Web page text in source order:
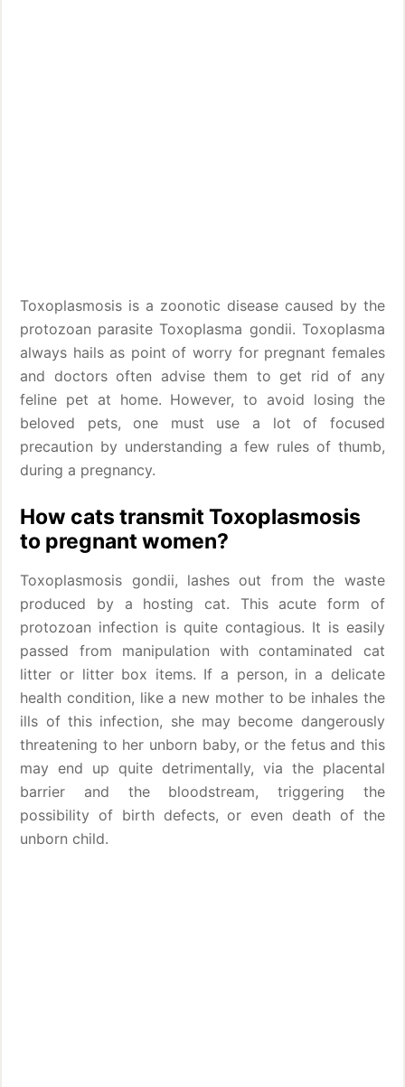
Toxoplasmosis is a zoonotic disease caused by the
protozoan parasite Toxoplasma gondii. Toxoplasma
always hails as point of worry for pregnant females
and doctors often advise them to get rid of any
feline pet at home. However, to avoid losing the
beloved pets, one must use a lot of focused
precaution by understanding a few rules of thumb,
during a pregnancy.
How cats transmit Toxoplasmosis
to pregnant women?
Toxoplasmosis gondii, lashes out from the waste
produced by a hosting cat. This acute form of
protozoan infection is quite contagious. It is easily
passed from manipulation with contaminated cat
litter or litter box items. If a person, in a delicate
health condition, like a new mother to be inhales the
ills of this infection, she may become dangerously
threatening to her unborn baby, or the fetus and this
may end up quite detrimentally, via the placental
barrier and the bloodstream, triggering the
possibility of birth defects, or even death of the
unborn child.